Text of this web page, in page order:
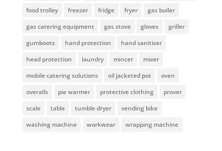
food trolley freezer fridge fryer
gas boiler
gas catering equipment
gas stove gloves
griller
gumboots
hand protection
hand sanitiser
head protection
laundry mincer
mixer
mobile catering solutions
oil jacketed pot
oven
overalls
pie warmer protective clothing
prover
scale
table tumble dryer
vending bike
washing machine
workwear wrapping machine